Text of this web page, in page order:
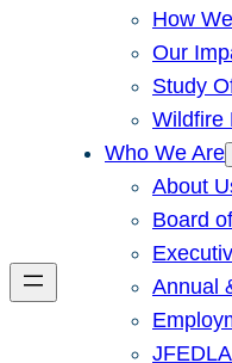
How
Our
Study
Wildfire
Who We Are
About
Board
Annual